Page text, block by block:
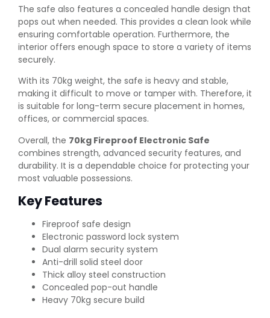
The safe also features a concealed handle design that
pops out when needed. This provides a clean look while
ensuring comfortable operation. Furthermore, the
interior offers enough space to store a variety of items
securely.
With its 70kg weight, the safe is heavy and stable,
making it difficult to move or tamper with. Therefore, it
is suitable for long-term secure placement in homes,
offices, or commercial spaces.
Overall, the 70kg Fireproof Electronic Safe
combines strength, advanced security features, and
durability. It is a dependable choice for protecting your
most valuable possessions.
Key Features
Fireproof safe design
Electronic password lock system
Dual alarm security system
Anti-drill solid steel door
Thick alloy steel construction
Concealed pop-out handle
Heavy 70kg secure build